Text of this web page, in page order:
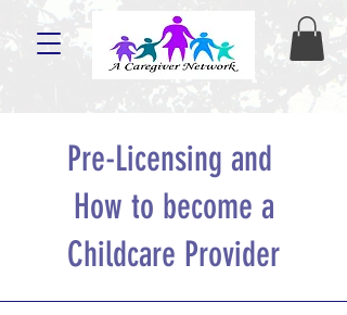
Pre-Licensing and
How to become a
Childcare Provider